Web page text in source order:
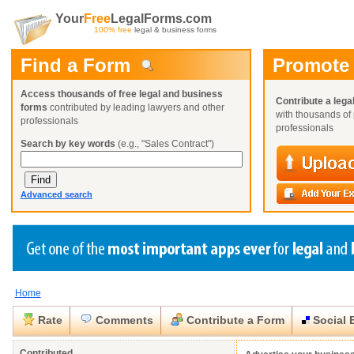
YourFreeLegalForms.com
100% free legal & business forms
Find a Form
Access thousands of free legal and business
forms contributed by leading lawyers and other
professionals
Search by key words (e.g., "Sales Contract")
Advanced search
Contribute a
with thousands
professionals
Create a Profile
Benefits
Already a member?
Create a Profile
Benefits
Already a member?
Create a Profile
Benefits
Already a member?
Request a Form
You can alsoBrowse Current Requests
Home
Rate Comments Contribute a Form Social
Close